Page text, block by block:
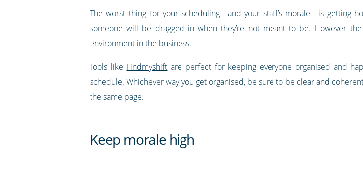
The worst thing for your scheduling—and your staff’s morale—is getting
someone will be dragged in when they’re not meant to be. However
environment in the business.
Tools like Findmyshift are perfect for keeping everyone organised and
schedule. Whichever way you get organised, be sure to be clear and
the same page.
Keep morale high